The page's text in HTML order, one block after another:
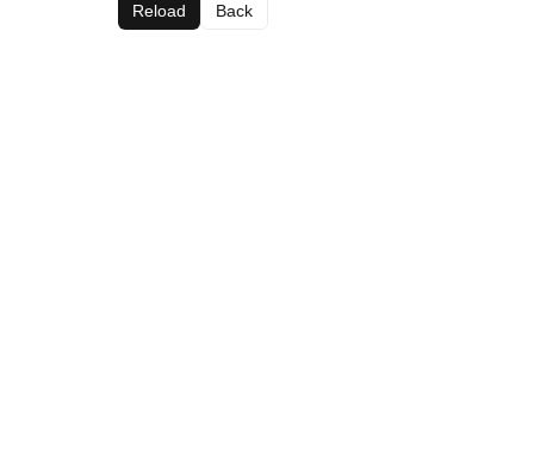
Reload Back